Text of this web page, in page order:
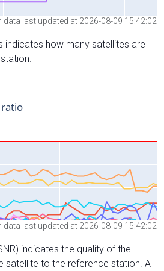
data last updated at 2026-08-09 15:42:02
indicates how many satellites are
data last updated at 2026-08-09 15:42:02
indicates the quality of the
satellite to the reference station. A